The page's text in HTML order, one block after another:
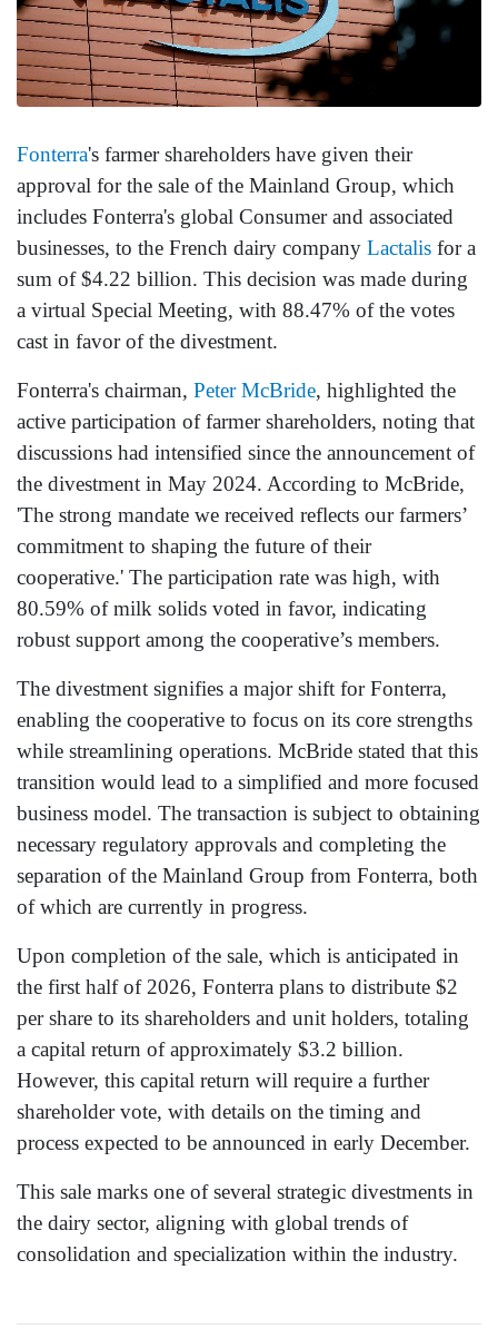
Fonterra's farmer shareholders have given their
approval for the sale of the Mainland Group, which
includes Fonterra's global Consumer and associated
businesses, to the French dairy company Lactalis for a
sum of $4.22 billion. This decision was made during
a virtual Special Meeting, with 88.47% of the votes
cast in favor of the divestment.
Fonterra's chairman, Peter McBride, highlighted the
active participation of farmer shareholders, noting that
discussions had intensified since the announcement of
the divestment in May 2024. According to McBride,
'The strong mandate we received reflects our farmers’
commitment to shaping the future of their
cooperative.' The participation rate was high, with
80.59% of milk solids voted in favor, indicating
robust support among the cooperative’s members.
The divestment signifies a major shift for Fonterra,
enabling the cooperative to focus on its core strengths
while streamlining operations. McBride stated that this
transition would lead to a simplified and more focused
business model. The transaction is subject to obtaining
necessary regulatory approvals and completing the
separation of the Mainland Group from Fonterra, both
of which are currently in progress.
Upon completion of the sale, which is anticipated in
the first half of 2026, Fonterra plans to distribute $2
per share to its shareholders and unit holders, totaling
a capital return of approximately $3.2 billion.
However, this capital return will require a further
shareholder vote, with details on the timing and
process expected to be announced in early December.
This sale marks one of several strategic divestments in
the dairy sector, aligning with global trends of
consolidation and specialization within the industry.